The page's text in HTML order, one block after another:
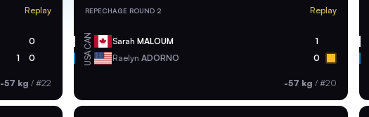
Replay
0
1 0
-57 kg /#22
REPECHAGE ROUND 2 Replay
CAN SarahMALOUM 1
USA RaelynADORNO 0
-57 kg / #20